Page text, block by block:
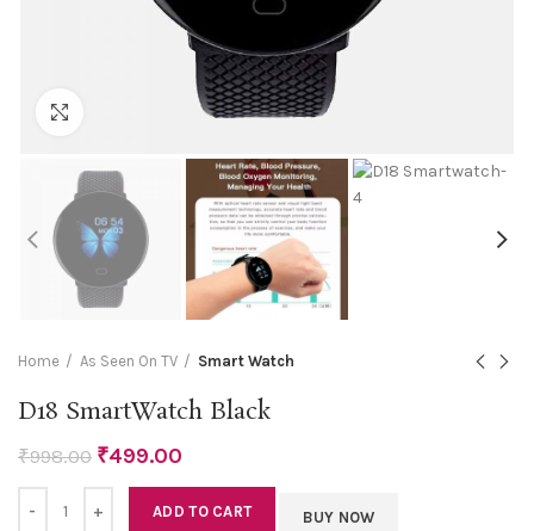
Click to enlarge
Home As Seen On TV Smart Watch
D18 SmartWatch Black
₹998.00 ₹499.00
ADD TO CART BUY NOW